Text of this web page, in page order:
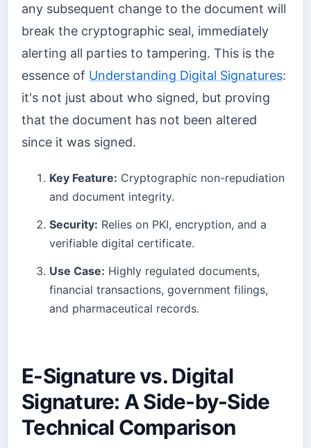
any subsequent change to the document will
break the cryptographic seal, immediately
alerting all parties to tampering. This is the
essence of Understanding Digital Signatures:
it's not just about who signed, but proving
that the document has not been altered
since it was signed.
Key Feature: Cryptographic non-repudiation
and document integrity.
Security: Relies on PKI, encryption, and a
verifiable digital certificate.
Use Case: Highly regulated documents,
financial transactions, government filings,
and pharmaceutical records.
E-Signature vs. Digital
Signature: A Side-by-Side
Technical Comparison